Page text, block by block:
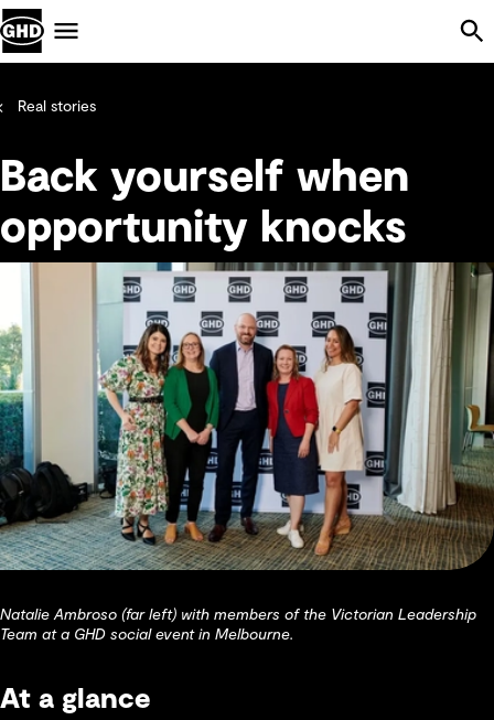
Real stories
Back yourself when
opportunity knocks
Natalie Ambroso (far left) with members of the Victorian Leadership
Team at a GHD social event in Melbourne.
At a glance